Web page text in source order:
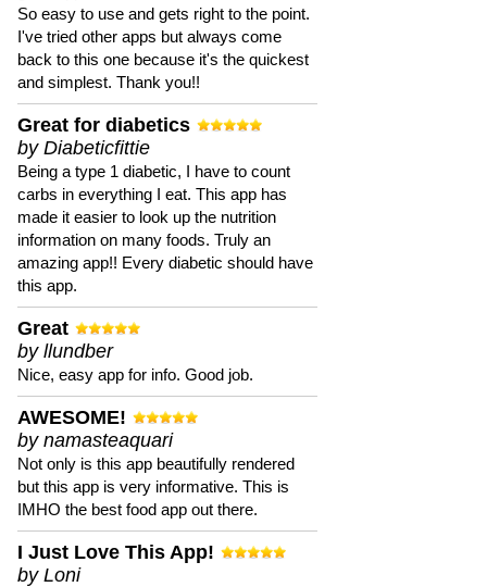
So easy to use and gets right to the point.
I've tried other apps but always come
back to this one because it's the quickest
and simplest. Thank you!!
Great for diabetics
by Diabeticfittie
Being a type 1 diabetic, I have to count
carbs in everything I eat. This app has
made it easier to look up the nutrition
information on many foods. Truly an
amazing app!! Every diabetic should have
this app.
Great
by llundber
Nice, easy app for info. Good job.
AWESOME!
by namasteaquari
Not only is this app beautifully rendered
but this app is very informative. This is
IMHO the best food app out there.
I Just Love This App!
by Loni